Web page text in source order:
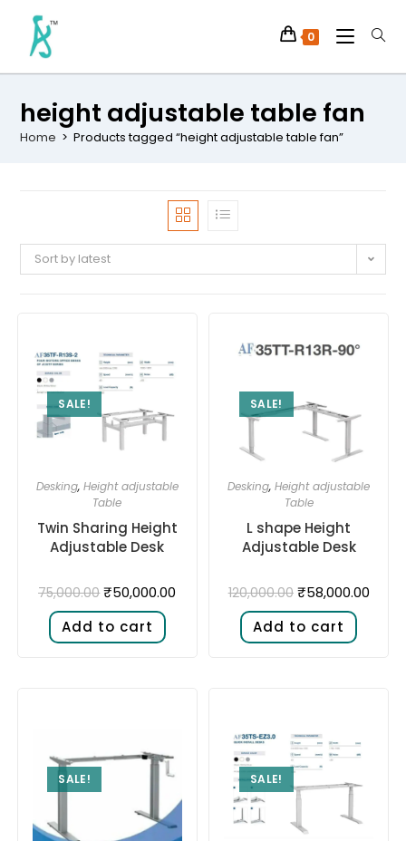
0
height adjustable table fan
Home > Products tagged “height adjustable table fan”
Sort by latest
SALE!
Desking, Height adjustable
Table
Twin Sharing Height
Adjustable Desk​
75,000.00 ₹50,000.00
Add to cart
SALE!
Desking,Height adjustable
Table
L shape Height
Adjustable Desk​
120,000.00 ₹58,000.00
Add to cart
SALE! SALE!